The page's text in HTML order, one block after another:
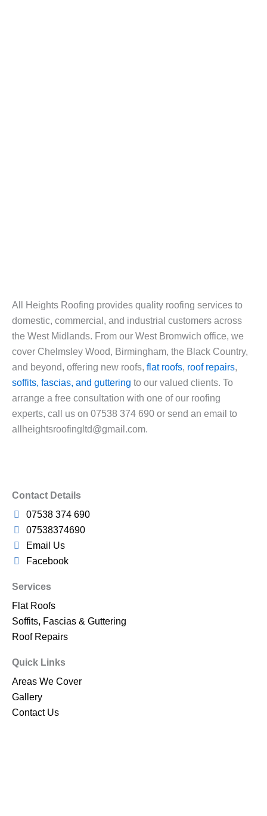
All Heights Roofing provides quality roofing services to
domestic, commercial, and industrial customers across
the West Midlands. From our West Bromwich office, we
cover Chelmsley Wood, Birmingham, the Black Country,
and beyond, offering new roofs, flat roofs, roof repairs,
soffits, fascias, and guttering to our valued clients. To
arrange a free consultation with one of our roofing
experts, call us on 07538 374 690 or send an email to
allheightsroofingltd@gmail.com.
Contact Details
07538 374 690
07538374690
Email Us
Facebook
Services
Flat Roofs
Soffits, Fascias & Guttering
Roof Repairs
Quick Links
Areas We Cover
Gallery
Contact Us